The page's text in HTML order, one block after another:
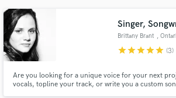
Singer,
Brittany Brant ,
starstarstarstarstar (3)
Are you looking for a unique voice for your next
vocals, topline your track, or write you a custom
Make Amazing Music
secure platform. Payment is only